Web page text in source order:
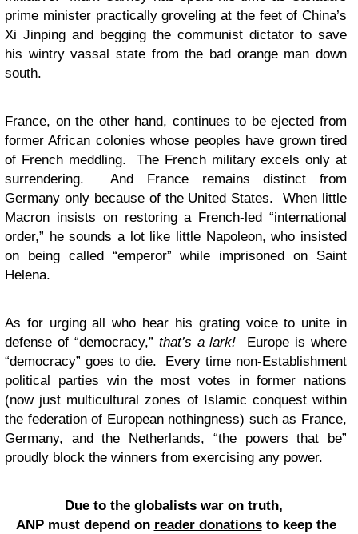
prime minister practically groveling at the feet of China’s
Xi Jinping and begging the communist dictator to save
his wintry vassal state from the bad orange man down
south.
France, on the other hand, continues to be ejected from
former African colonies whose peoples have grown tired
of French meddling. The French military excels only at
surrendering. And France remains distinct from
Germany only because of the United States. When little
Macron insists on restoring a French-led “international
order,” he sounds a lot like little Napoleon, who insisted
on being called “emperor” while imprisoned on Saint
Helena.
As for urging all who hear his grating voice to unite in
defense of “democracy,” that’s a lark! Europe is where
“democracy” goes to die. Every time non-Establishment
political parties win the most votes in former nations
(now just multicultural zones of Islamic conquest within
the federation of European nothingness) such as France,
Germany, and the Netherlands, “the powers that be”
proudly block the winners from exercising any power.
Due to the globalists war on truth,
ANP must depend on reader donationsto keep the